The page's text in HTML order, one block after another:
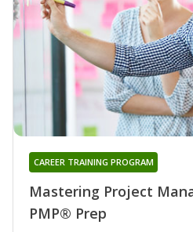
Mastering Project
PMP® Prep
CAREER TRAINING PROGRAM